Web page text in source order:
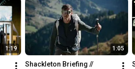
1:19 1:05
Shackleton Briefing //